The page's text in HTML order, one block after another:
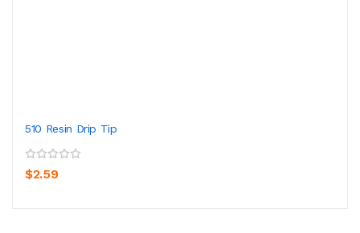
510 Resin Drip Tip
$2.59